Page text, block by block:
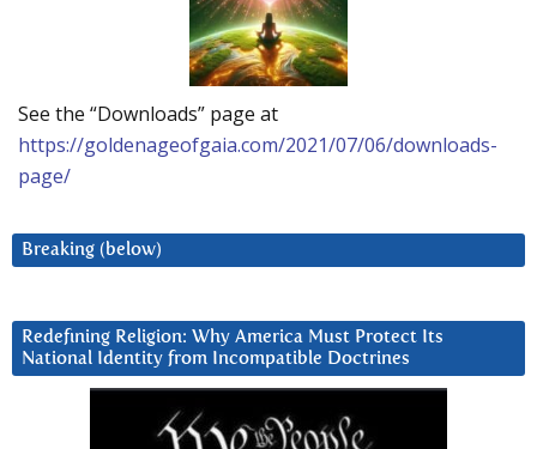
See the “Downloads” page at
https://goldenageofgaia.com/2021/07/06/downloads-
page/
Breaking (below)
Redefining Religion: Why America Must Protect Its
National Identity from Incompatible Doctrines